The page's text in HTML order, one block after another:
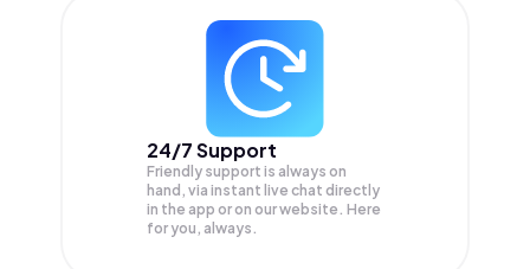
24/7 Support
Friendly support is always on
hand, via instant live chat directly
in the app or on our website. Here
for you, always.